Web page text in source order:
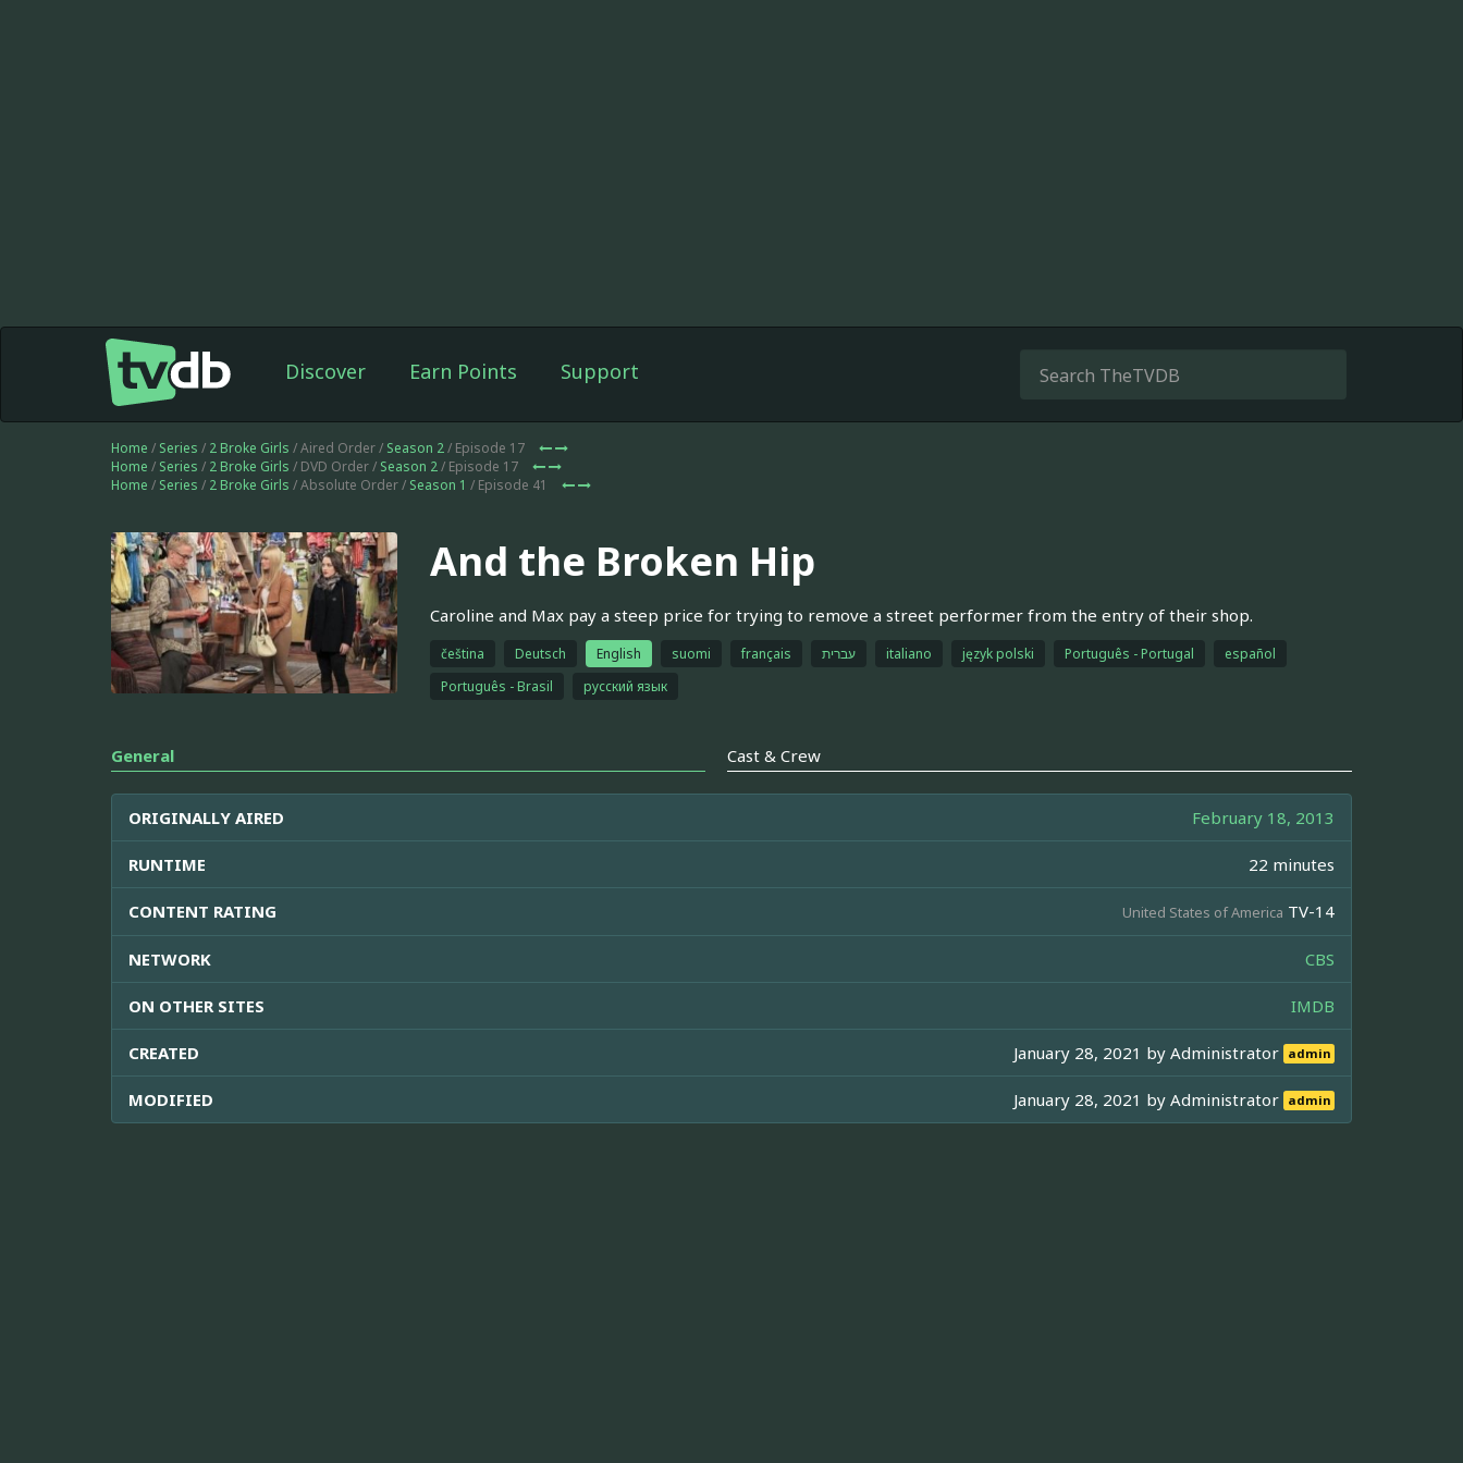
Discover Earn Points Support
Home / Series / 2 Broke Girls / Aired Order / Season 2/ Episode 17
Home / Series / 2 Broke Girls / DVD Order / Season 2/ Episode 17
Home / Series / 2 Broke Girls / Absolute Order / Season 1 / Episode 41
And the Broken Hip
Caroline and Max pay a steep price for trying to remove a street performer from the entry of their shop.
čeština Deutsch English suomi français עברית italiano język polski Português - Portugal
español
Português - Brasil
русский язык
General Cast & Crew
ORIGINALLY AIRED February 18, 2013
RUNTIME 22 minutes
CONTENT RATING United States of America TV-14
NETWORK CBS
ON OTHER SITES IMDB
CREATED January 28, 2021 byAdministrator admin
MODIFIED January 28, 2021 byAdministrator admin